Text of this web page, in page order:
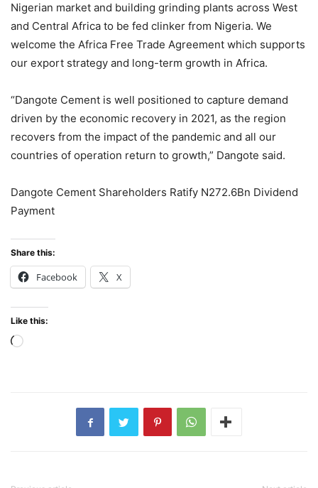
Nigerian market and building grinding plants across West
and Central Africa to be fed clinker from Nigeria. We
welcome the Africa Free Trade Agreement which supports
our export strategy and long-term growth in Africa.
“Dangote Cement is well positioned to capture demand
driven by the economic recovery in 2021, as the region
recovers from the impact of the pandemic and all our
countries of operation return to growth,” Dangote said.
Dangote Cement Shareholders Ratify N272.6Bn Dividend
Payment
Share this:
Facebook X
Like this:
Loading…